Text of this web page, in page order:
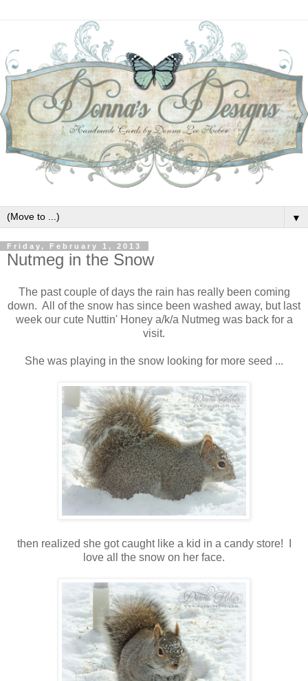
▼
Friday, February 1, 2013
Nutmeg in the Snow
The past couple of days the rain has really been coming
down. All of the snow has since been washed away, but last
week our cute Nuttin' Honey a/k/a Nutmeg was back for a
visit.
She was playing in the snow looking for more seed ...
then realized she got caught like a kid in a candy store! I
love all the snow on her face.